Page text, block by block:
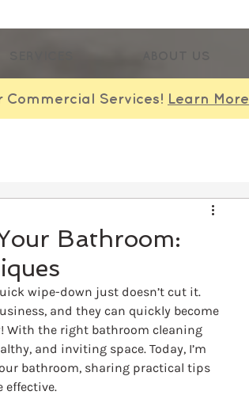
Commercial Services! Learn More
Bathroom:
wipe-down just doesn’t cut it.
and they can quickly become
With the right bathroom cleaning
and inviting space. Today, I’m
bathroom, sharing practical tips
effective.